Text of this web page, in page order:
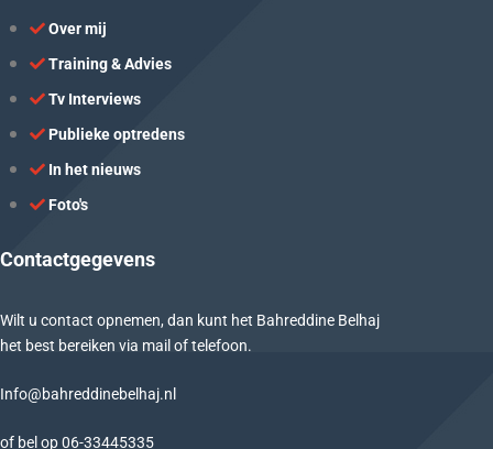
Over mij
Training & Advies
Tv Interviews
Publieke optredens
In het nieuws
Foto's
Contactgegevens
Wilt u contact opnemen, dan kunt het Bahreddine Belhaj
het best bereiken via mail of telefoon.
Info@bahreddinebelhaj.nl
of bel op06-33445335